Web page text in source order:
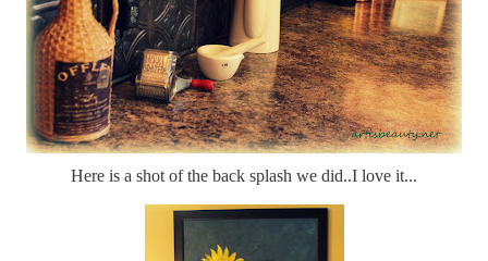
Here is a shot of the back splash we did..I love it...